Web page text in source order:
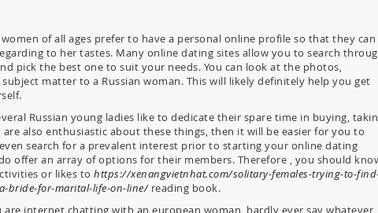
of all ages prefer to have a personal online profile so that they can
to her tastes. Many online dating sites allow you to search
pick the best one to suit your needs. You can look at the photos,
matter to a Russian woman. This will likely definitely help you get
Russian young ladies like to dedicate their spare time in buying,
also enthusiastic about these things, then it will be easier for you to
search for a prevalent interest prior to starting your online dating
offer an array of options for their members. Therefore , you should
or likes to https://xenangvietnhat.com/solitary-females-trying-to-
bride-for-marital-life-on-line/reading book.
are internet chatting with an european woman, hardly ever say whatever